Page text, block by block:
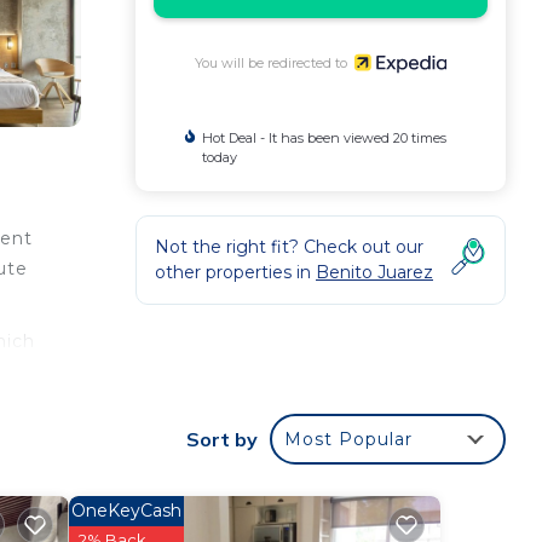
a
You will be redirected to
Hot Deal - It has been viewed 20 times
today
Not the right fit? Check out our
other properties in Benito Juarez
Sort by Most Popular
OneKeyCash